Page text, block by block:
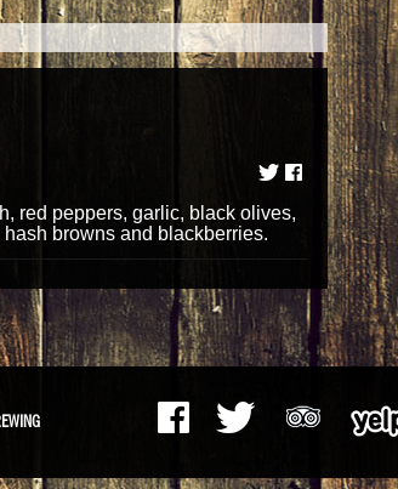
red peppers, garlic, black olives,
browns and blackberries.